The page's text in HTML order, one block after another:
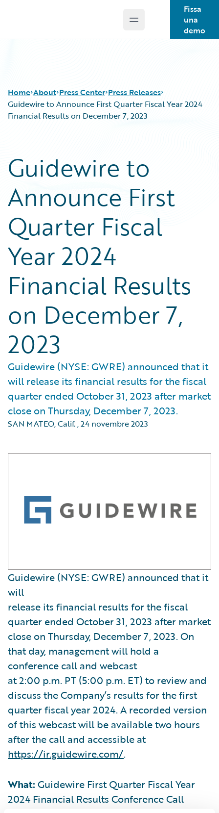
Open main menu
Fissa
una
demo
Home About Press Center Press Releases
Guidewire to Announce First Quarter Fiscal Year 2024
Financial Results on December 7, 2023
Guidewire to
Announce First
Quarter Fiscal
Year 2024
Financial Results
on December 7,
2023
Guidewire (NYSE: GWRE) announced that it
will release its financial results for the fiscal
quarter ended October 31, 2023 after market
close on Thursday, December 7, 2023.
SAN MATEO, Calif.,24 novembre 2023
Guidewire (NYSE: GWRE) announced that it
will
release its financial results for the fiscal
quarter ended October 31, 2023 after market
close on Thursday, December 7, 2023. On
that day, management will hold a
conference call and webcast
at 2:00 p.m. PT (5:00 p.m. ET) to review and
discuss the Company’s results for the first
quarter fiscal year 2024. A recorded version
of this webcast will be available two hours
after the call and accessible at
https://ir.guidewire.com/.
What: Guidewire First Quarter Fiscal Year
2024 Financial Results Conference Call